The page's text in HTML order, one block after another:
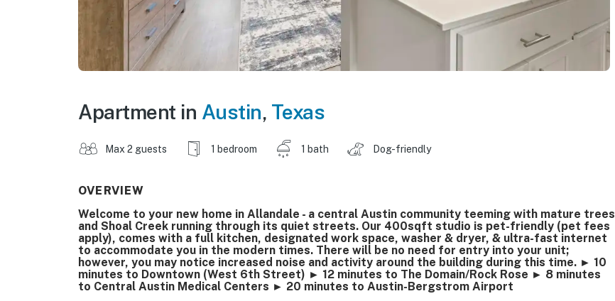
Apartment in Austin, Texas
Max 2 guests 1 bedroom 1 bath Dog-friendly
OVERVIEW
Welcome to your new home in Allandale - a central Austin community teeming with mature trees
and Shoal Creek running through its quiet streets. Our 400sqft studio is pet-friendly (pet fees
apply), comes with a full kitchen, designated work space, washer & dryer, & ultra-fast internet
to accommodate you in the modern times. There will be no need for entry into your unit;
however, you may notice increased noise and activity around the building during this time. ► 10
minutes to Downtown (West 6th Street) ► 12 minutes to The Domain/Rock Rose ► 8 minutes
to Central Austin Medical Centers ► 20 minutes to Austin-Bergstrom Airport